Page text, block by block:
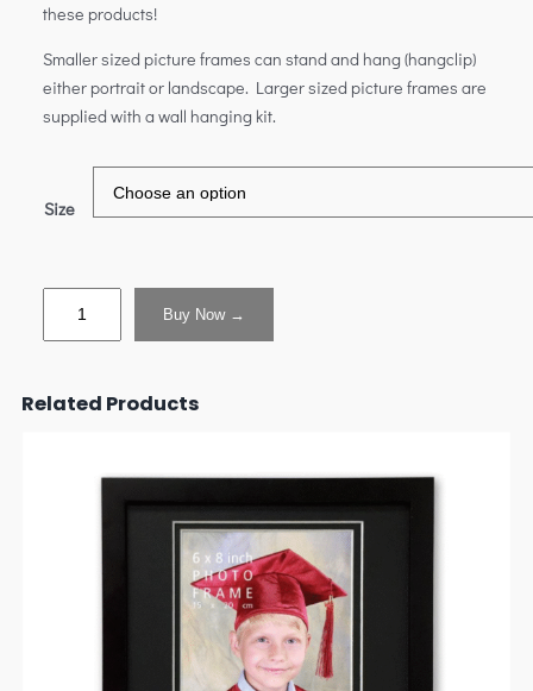
these products!
Smaller sized picture frames can stand and hang (hangclip)
either portrait or landscape. Larger sized picture frames are
supplied with a wall hanging kit.
Size
Buy Now →
Related Products